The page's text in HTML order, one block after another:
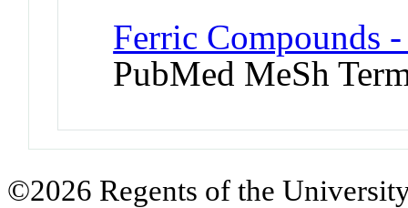
Ferric Compounds
PubMed MeSh
©2026 Regents of the